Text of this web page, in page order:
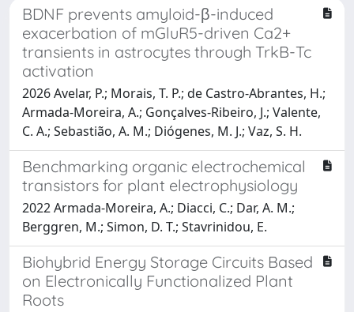
BDNF prevents amyloid-β-induced
exacerbation of mGluR5-driven Ca2+
transients in astrocytes through TrkB-Tc
activation
2026 Avelar, P.; Morais, T. P.; de Castro-Abrantes, H.;
Armada-Moreira, A.; Gonçalves-Ribeiro, J.; Valente,
C. A.; Sebastião, A. M.; Diógenes, M. J.; Vaz, S. H.
Benchmarking organic electrochemical
transistors for plant electrophysiology
2022 Armada-Moreira, A.; Diacci, C.; Dar, A. M.;
Berggren, M.; Simon, D. T.; Stavrinidou, E.
Biohybrid Energy Storage Circuits Based
on Electronically Functionalized Plant
Roots